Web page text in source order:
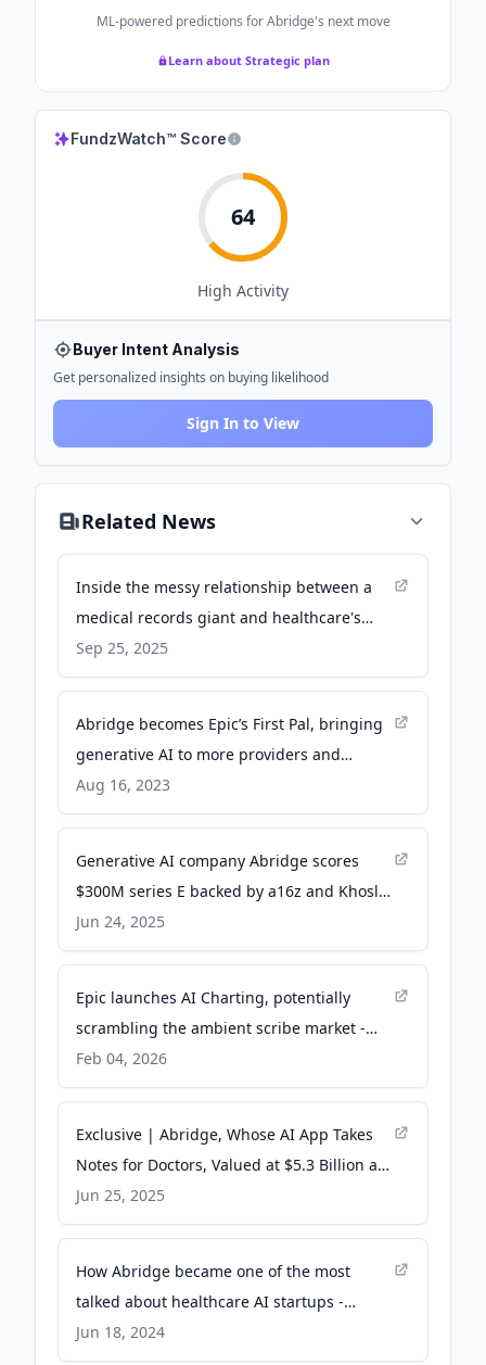
ML-powered predictions forAbridge's next move
Learn about Strategic plan
FundzWatch™ Score
64
High Activity
Buyer Intent Analysis
Get personalized insights on buying likelihood
Sign In to View
Related News
Inside the messy relationship between a
medical records giant and healthcare's
hottest AI startup - Business Insider
Sep 25, 2025
Abridge becomes Epic’s First Pal, bringing
generative AI to more providers and
patients, including those at Emory
Healthcare - Emory News
Aug 16, 2023
Generative AI company Abridge scores
$300M series E backed by a16z and Khosla
Ventures - Fierce Healthcare
Jun 24, 2025
Epic launches AI Charting, potentially
scrambling the ambient scribe market -
STAT
Feb 04, 2026
Exclusive | Abridge, Whose AI App Takes
Notes for Doctors, Valued at $5.3 Billion at
Funding - WSJ
Jun 25, 2025
How Abridge became one of the most
talked about healthcare AI startups -
TechCrunch
Jun 18, 2024